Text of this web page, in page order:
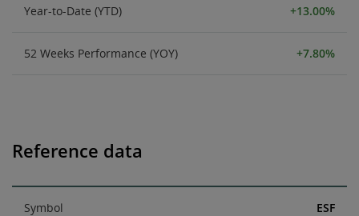
Year-to-Date (YTD) +13.00%
52 Weeks Performance (YOY) +7.80%
Reference data
Symbol ESF